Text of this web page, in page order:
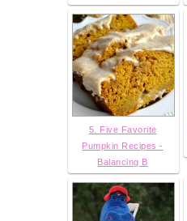
5. Five Favorite
Pumpkin Recipes -
Balancing B